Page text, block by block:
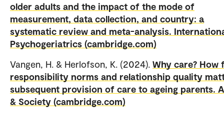
older adults and the impact of the mode of
measurement, data collection, and country: a
systematic review and meta-analysis.
Psychogeriatrics (cambridge.com)
Vangen, H. & Herlofson, K. (2024). Why care? How
responsibility norms and relationship quality
subsequent provision of care to ageing parents.
& Society (cambridge.com)